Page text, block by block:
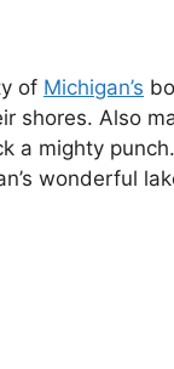
of Michigan’s
shores. Also
a mighty
wonderful